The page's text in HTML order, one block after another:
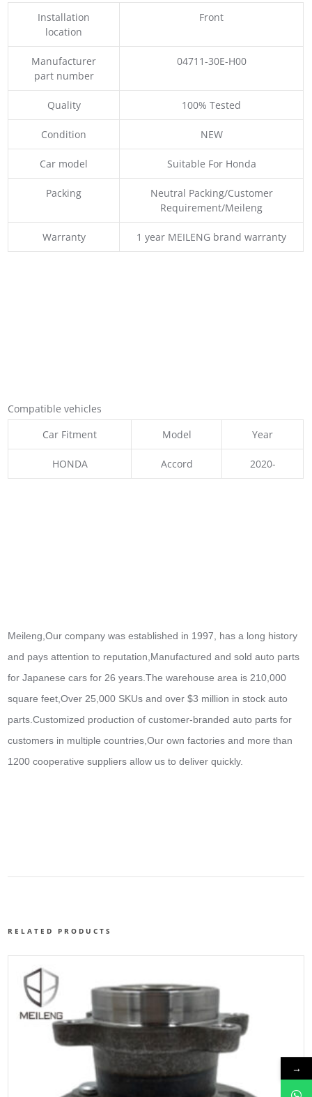
Installation
location
Front
Manufacturer
part number
04711-30E-H00
Quality 100% Tested
Condition NEW
Car model Suitable For Honda
Packing
Neutral Packing/Customer
Requirement/Meileng
Warranty 1 year MEILENG brand warranty
Compatible vehicles
Car Fitment
Model Year
HONDA Accord 2020-
Meileng,Our company was established in 1997, has a long history
and pays attention to reputation,Manufactured and sold auto parts
for Japanese cars for 26 years.The warehouse area is 210,000
square feet,Over 25,000 SKUs and over $3 million in stock auto
parts.Customized production of customer-branded auto parts for
customers in multiple countries,Our own factories and more than
1200 cooperative suppliers allow us to deliver quickly.
RELATED PRODUCTS
→